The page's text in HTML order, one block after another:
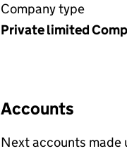
Company type
Private limited
Accounts
Next accounts made